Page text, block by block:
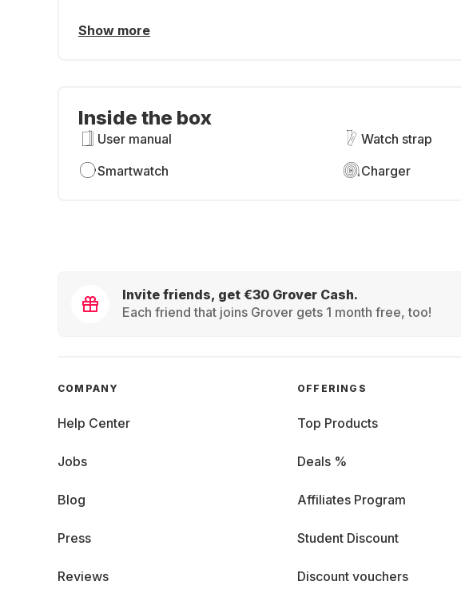
Show more
Inside the box
User manual
Watch strap
Smartwatch
Charger
Invite friends, get €30 Grover Cash.
Each friend that joins Grover gets 1 month free, too!
COMPANY
Help Center
Jobs
Blog
Press
Reviews
OFFERINGS
Top Products
Deals %
Affiliates Program
Student Discount
Discount vouchers